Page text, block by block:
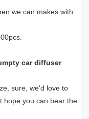
we can makes with
car diffuser
sure, we'd love to
hope you can bear the